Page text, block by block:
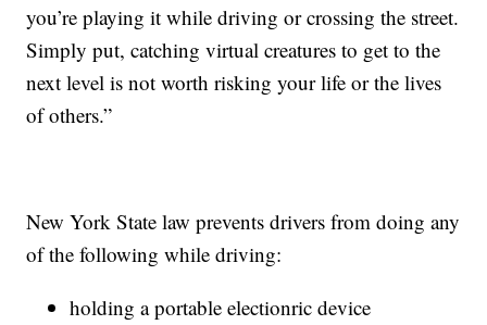
you’re playing it while driving or crossing the street.
Simply put, catching virtual creatures to get to the
next level is not worth risking your life or the lives
of others.”
New York State law prevents drivers from doing any
of the following while driving:
holding a portable electionric device